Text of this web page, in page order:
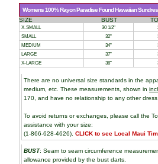
Womens 100% Rayon Paradise Found Hawaiian
SIZE
BUST
X-SMALL 30 1/2"
SMALL
32"
MEDIUM
34"
LARGE
37"
X-LARGE
38"
There are no universal size standards in the
medium, etc. These measurements, shown in
170, and have no relationship to any other
To avoid returns or exchanges, please call the
assistance with your size:
(1-866-628-4626). CLICK to see Local Maui
BUST: Seam to seam circumference
allowance provided by the bust darts.